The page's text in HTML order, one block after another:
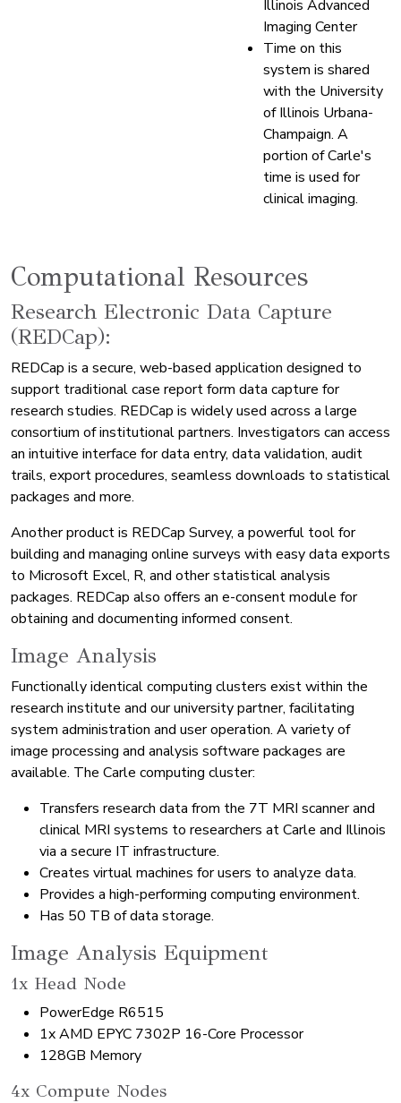
Illinois Advanced
Imaging Center
Time on this
system is shared
with the University
of Illinois Urbana-
Champaign. A
portion of Carle's
time is used for
clinical imaging.
Computational Resources
Research Electronic Data Capture
(REDCap):
REDCap is a secure, web-based application designed to
support traditional case report form data capture for
research studies. REDCap is widely used across a large
consortium of institutional partners. Investigators can access
an intuitive interface for data entry, data validation, audit
trails, export procedures, seamless downloads to statistical
packages and more.
Another product is REDCap Survey, a powerful tool for
building and managing online surveys with easy data exports
to Microsoft Excel, R, and other statistical analysis
packages. REDCap also offers an e-consent module for
obtaining and documenting informed consent.
Image Analysis
Functionally identical computing clusters exist within the
research institute and our university partner, facilitating
system administration and user operation. A variety of
image processing and analysis software packages are
available. The Carle computing cluster:
Transfers research data from the 7T MRI scanner and
clinical MRI systems to researchers at Carle and Illinois
via a secure IT infrastructure.
Creates virtual machines for users to analyze data.
Provides a high-performing computing environment.
Has 50 TB of data storage.
Image Analysis Equipment
1x Head Node
PowerEdge R6515
1x AMD EPYC 7302P 16-Core Processor
128GB Memory
4x Compute Nodes